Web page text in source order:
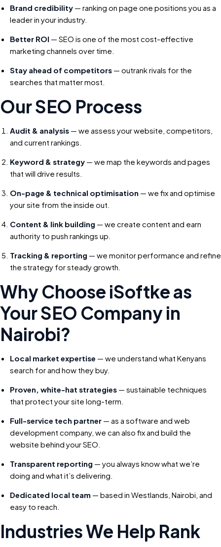
Brand credibility — ranking on page one positions you as a
leader in your industry.
Better ROI — SEO is one of the most cost-effective
marketing channels over time.
Stay ahead of competitors — outrank rivals for the
searches that matter most.
Our SEO Process
Audit & analysis — we assess your website, competitors,
and current rankings.
Keyword & strategy — we map the keywords and pages
that will drive results.
On-page & technical optimisation — we fix and optimise
your site from the inside out.
Content & link building — we create content and earn
authority to push rankings up.
Tracking & reporting — we monitor performance and refine
the strategy for steady growth.
Why Choose iSoftke as
Your SEO Company in
Nairobi?
Local market expertise — we understand what Kenyans
search for and how they buy.
Proven, white-hat strategies — sustainable techniques
that protect your site long-term.
Full-service tech partner — as a software and web
development company, we can also fix and build the
website behind your SEO.
Transparent reporting — you always know what we’re
doing and what it’s delivering.
Dedicated local team — based in Westlands, Nairobi, and
easy to reach.
Industries We Help Rank